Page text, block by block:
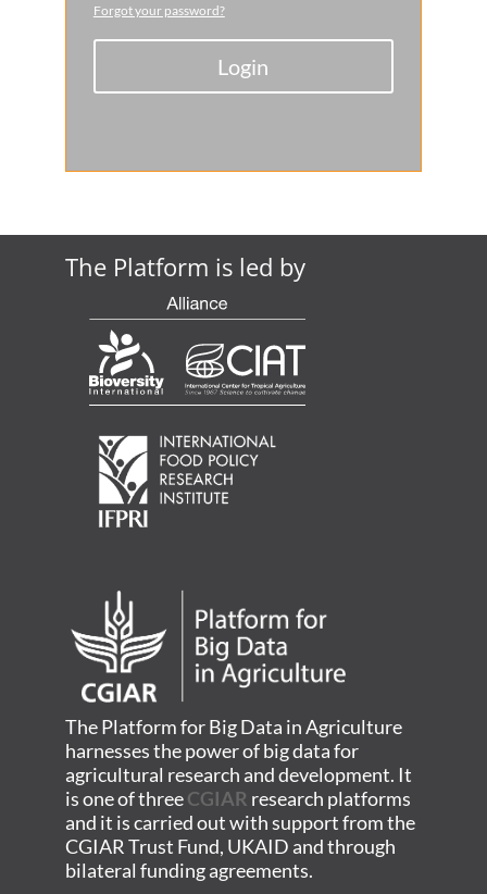
Forgot your password?
Login
The Platform is led by
The Platform for Big Data in Agriculture
harnesses the power of big data for
agricultural research and development. It
is one of threeCGIAR research platforms
and it is carried out with support from the
CGIAR Trust Fund, UKAID and through
bilateral funding agreements.